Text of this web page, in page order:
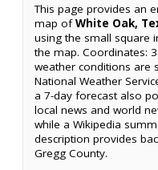
This page provides an
map ofWhite Oak,
using the small square
the map. Coordinates:
weather conditions are
National Weather
a 7-day forecast also
local news and world
while a Wikipedia
description provides
Gregg County.